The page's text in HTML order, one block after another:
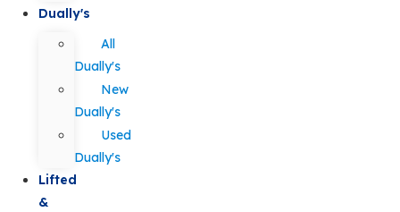
Dually's
All
Dually's
New
Dually's
Used
Dually's
Lifted
&